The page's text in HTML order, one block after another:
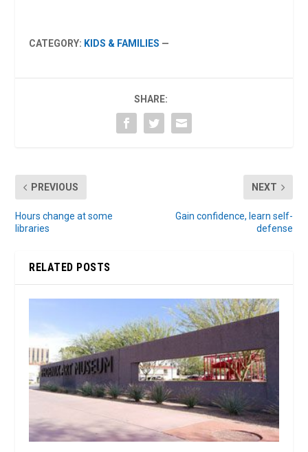
CATEGORY: KIDS & FAMILIES —
SHARE:
PREVIOUS
Hours change at some
libraries
NEXT
Gain confidence, learn self-
defense
RELATED POSTS